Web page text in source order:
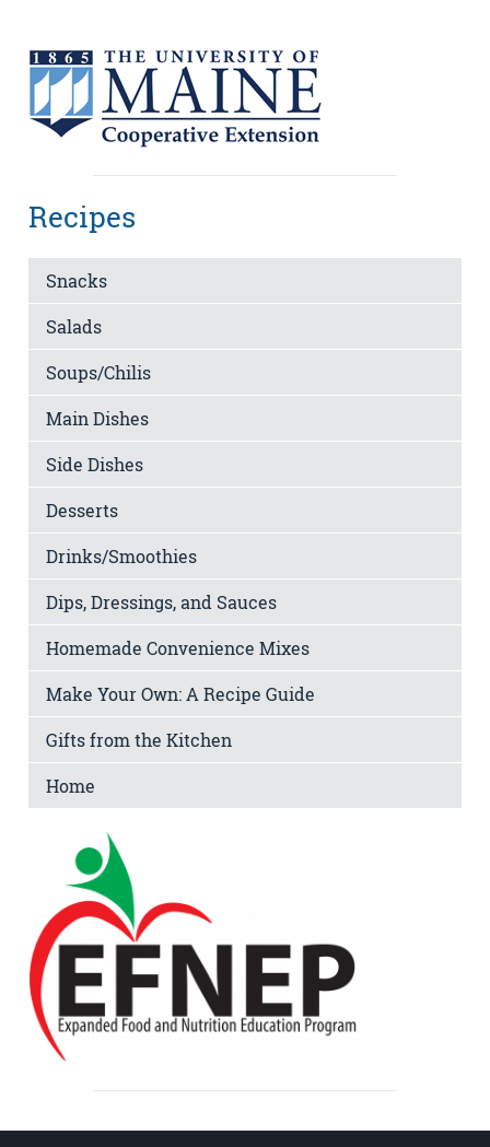
Recipes
Snacks
Salads
Soups/Chilis
Main Dishes
Side Dishes
Desserts
Drinks/Smoothies
Dips, Dressings, and Sauces
Homemade Convenience Mixes
Make Your Own: A Recipe Guide
Gifts from the Kitchen
Home